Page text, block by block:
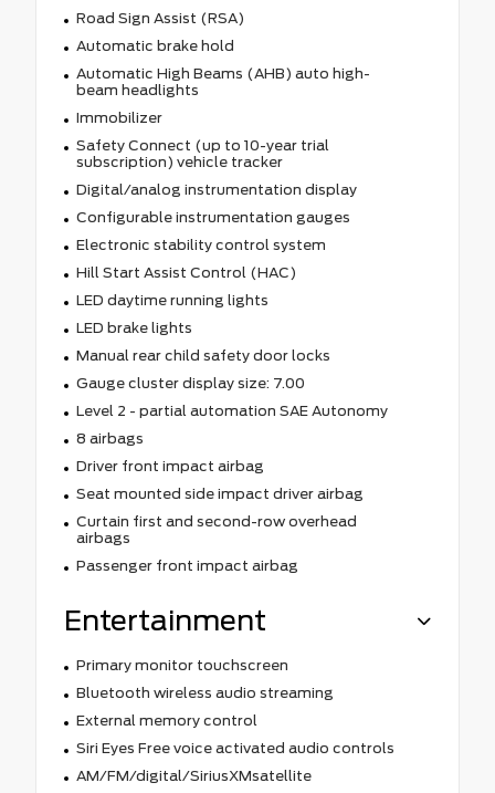
Road Sign Assist (RSA)
Automatic brake hold
Automatic High Beams (AHB) auto high-
beam headlights
Immobilizer
Safety Connect (up to 10-year trial
subscription) vehicle tracker
Digital/analog instrumentation display
Configurable instrumentation gauges
Electronic stability control system
Hill Start Assist Control (HAC)
LED daytime running lights
LED brake lights
Manual rear child safety door locks
Gauge cluster display size: 7.00
Level 2 - partial automation SAE Autonomy
8 airbags
Driver front impact airbag
Seat mounted side impact driver airbag
Curtain first and second-row overhead
airbags
Passenger front impact airbag
Entertainment
Primary monitor touchscreen
Bluetooth wireless audio streaming
External memory control
Siri Eyes Free voice activated audio controls
AM/FM/digital/SiriusXMsatellite